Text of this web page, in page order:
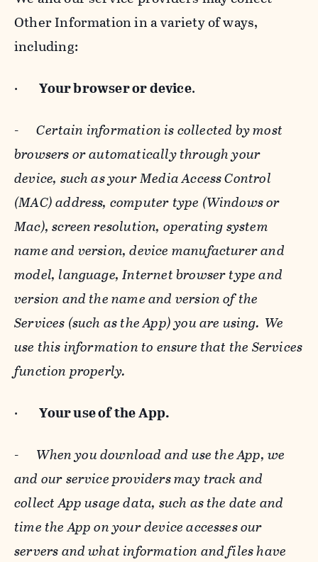
Other Information in a variety of ways,
including:
· Your browser or device.
-Certain information is collected by most
browsers or automatically through your
device, such as your Media Access Control
(MAC) address, computer type (Windows or
Mac), screen resolution, operating system
name and version, device manufacturer and
model, language, Internet browser type and
version and the name and version of the
Services (such as the App) you are using. We
use this information to ensure that the Services
function properly.
· Your use of the App.
- When you download and use the App, we
and our service providers may track and
collect App usage data, such as the date and
time the App on your device accesses our
servers and what information and files have